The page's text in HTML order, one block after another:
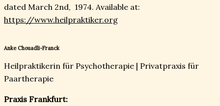
dated March 2nd, 1974. Available at:
https://www.heilpraktiker.org
Anke Chouadli-Franck
Heilpraktikerin für Psychotherapie | Privatpraxis für
Paartherapie
Praxis Frankfurt: